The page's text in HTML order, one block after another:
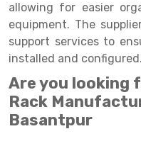
Heavy Duty Panel Rack
Mobile Lockable
Heavy Duty Shelving
Semi Duty Shelving
Light Duty Shelving
Adjustable Rack
Narrow Aisle Rack
Shelving Rack
E-commerce Rack
Quick Commerce Rack
allowing for easier
equipment. The
support services to
installed and configured.
Are you looking
Rack
Basantpur